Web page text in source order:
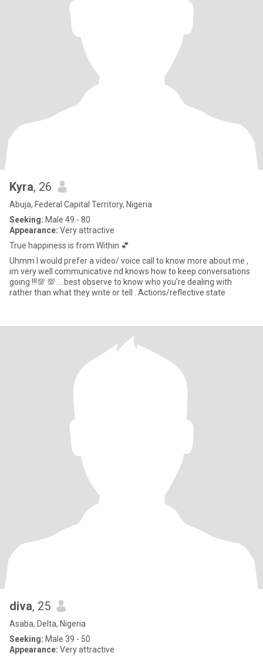
Kyra, 26
Abuja, Federal Capital Territory, Nigeria
Seeking: Male 49 - 80
Appearance: Very attractive
True happiness is from Within 💕
Uhmm I would prefer a video/ voice call to know more about me ,
im very well communicative nd knows how to keep conversations
going !!!💯 💯 ….best observe to know who you’re dealing with
rather than what they write or tell . Actions/reflective state
diva, 25
Asaba, Delta, Nigeria
Seeking: Male 39 - 50
Appearance: Very attractive